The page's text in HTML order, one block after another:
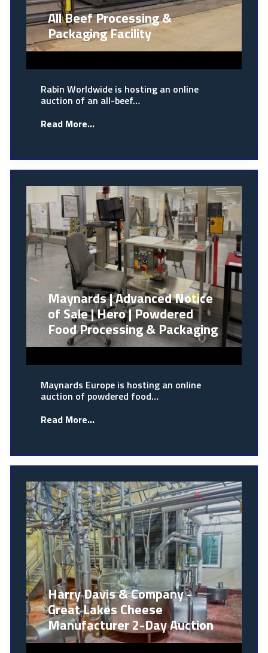
All Beef Processing &
Packaging Facility
Rabin Worldwide is hosting an online
auction of an all-beef…
Read More...
Maynards | Advanced Notice
of Sale | Hero | Powdered
Food Processing & Packaging
Maynards Europe is hosting an online
auction of powdered food…
Read More...
Harry Davis & Company -
Great Lakes Cheese
Manufacturer 2-Day Auction